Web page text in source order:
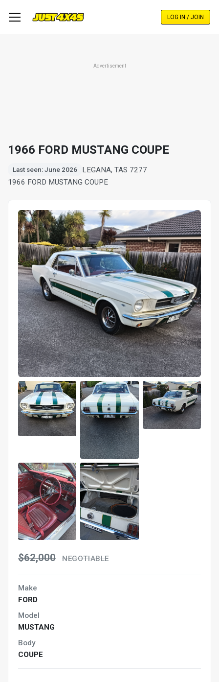
LOG IN / JOIN
Advertisement
1966 FORD MUSTANG COUPE
Last seen: June 2026
LEGANA, TAS 7277
1966 FORD MUSTANG COUPE
$62,000 NEGOTIABLE
Make
FORD
Model
MUSTANG
Body
COUPE